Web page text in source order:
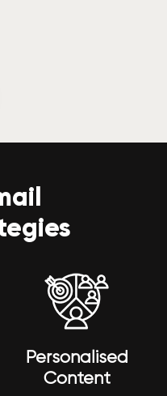
Personalised
Content